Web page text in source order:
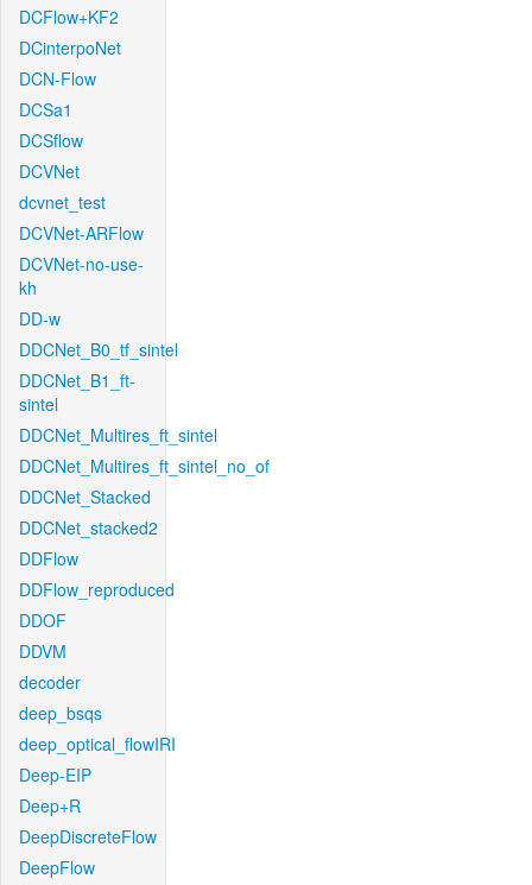
DCFlow+KF2
DCinterpoNet
DCN-Flow
DCSa1
DCSflow
DCVNet
dcvnet_test
DCVNet-ARFlow
DCVNet-no-use-
kh
DD-w
DDCNet_B0_tf_sintel
DDCNet_B1_ft-
sintel
DDCNet_Multires_ft_sintel
DDCNet_Multires_ft_sintel_no_of
DDCNet_Stacked
DDCNet_stacked2
DDFlow
DDFlow_reproduced
DDOF
DDVM
decoder
deep_bsqs
deep_optical_flowIRI
Deep-EIP
Deep+R
DeepDiscreteFlow
DeepFlow